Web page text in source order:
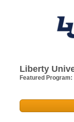
Liberty
Featured Program: